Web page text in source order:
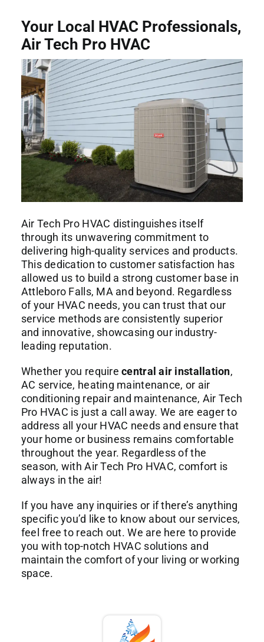
Your Local HVAC Professionals,
Air Tech Pro HVAC
Air Tech Pro HVAC distinguishes itself
through its unwavering commitment to
delivering high-quality services and products.
This dedication to customer satisfaction has
allowed us to build a strong customer base in
Attleboro Falls, MA and beyond. Regardless
of your HVAC needs, you can trust that our
service methods are consistently superior
and innovative, showcasing our industry-
leading reputation.
Whether you requirecentral air installation,
AC service, heating maintenance, or air
conditioning repair and maintenance, Air Tech
Pro HVAC is just a call away. We are eager to
address all your HVAC needs and ensure that
your home or business remains comfortable
throughout the year. Regardless of the
season, with Air Tech Pro HVAC, comfort is
always in the air!
If you have any inquiries or if there’s anything
specific you’d like to know about our services,
feel free to reach out. We are here to provide
you with top-notch HVAC solutions and
maintain the comfort of your living or working
space.